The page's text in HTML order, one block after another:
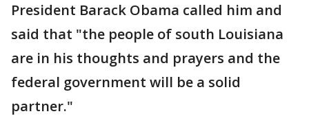
President Barack Obama called him and
said that "the people of south Louisiana
are in his thoughts and prayers and the
federal government will be a solid
partner."